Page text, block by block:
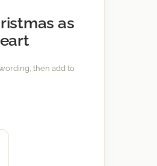
as
then add to